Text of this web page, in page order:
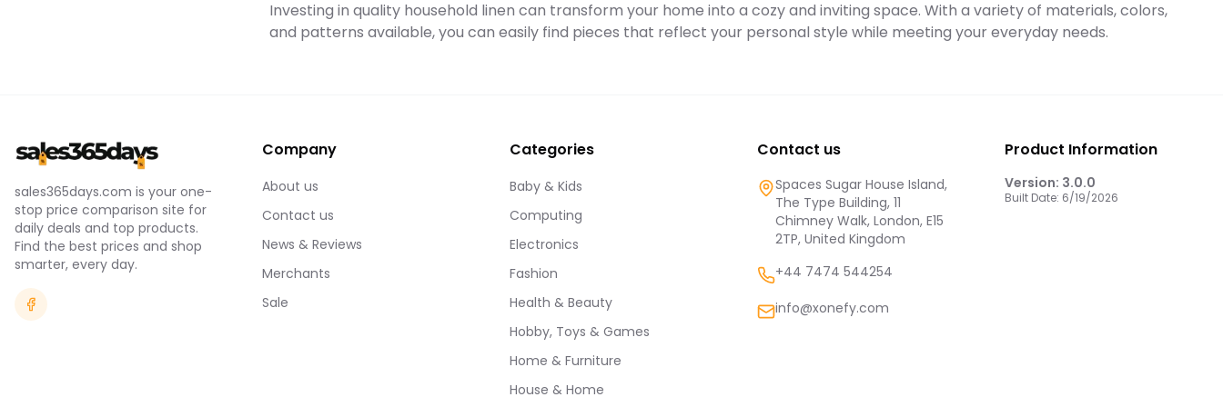
adult.
Investing in quality household linen can transform your home into a cozy and inviting space. With a variety of materials, colors,
and patterns available, you can easily find pieces that reflect your personal style while meeting your everyday needs.
sales365days.com is your one-
stop price comparison site for
daily deals and top products.
Find the best prices and shop
smarter, every day.
Company
About us
Contact us
News & Reviews
Merchants
Sale
Categories
Baby & Kids
Computing
Electronics
Fashion
Health & Beauty
Hobby, Toys & Games
Home & Furniture
House & Home
Contact us
Spaces Sugar House Island,
The Type Building, 11
Chimney Walk, London, E15
2TP, United Kingdom
+44 7474 544254
info@xonefy.com
Product Information
Version: 3.0.0
Built Date: 6/19/2026